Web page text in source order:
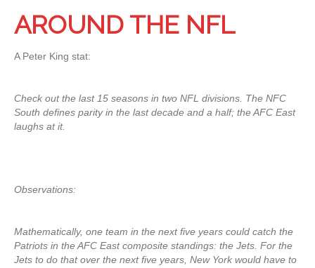
AROUND THE NFL
A Peter King stat:
Check out the last 15 seasons in two NFL divisions. The NFC
South defines parity in the last decade and a half; the AFC East
laughs at it.
Observations:
Mathematically, one team in the next five years could catch the
Patriots in the AFC East composite standings: the Jets. For the
Jets to do that over the next five years, New York would have to